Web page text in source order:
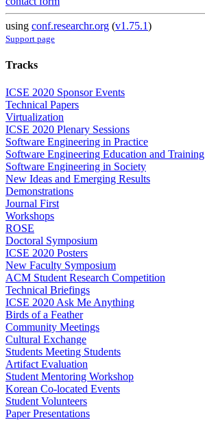
using conf.researchr.org (v1.75.1)
Support page
Tracks
ICSE 2020 Sponsor Events
Technical Papers
Virtualization
ICSE 2020 Plenary Sessions
Software Engineering in Practice
Software Engineering Education and Training
Software Engineering in Society
New Ideas and Emerging Results
Demonstrations
Journal First
Workshops
ROSE
Doctoral Symposium
ICSE 2020 Posters
New Faculty Symposium
ACM Student Research Competition
Technical Briefings
ICSE 2020 Ask Me Anything
Birds of a Feather
Community Meetings
Cultural Exchange
Students Meeting Students
Artifact Evaluation
Student Mentoring Workshop
Korean Co-located Events
Student Volunteers
Paper Presentations